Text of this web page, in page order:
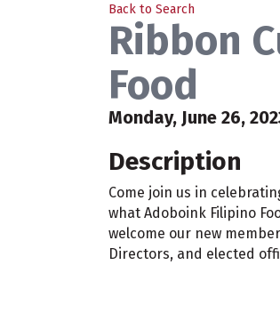
Back to Search
Ribbon
Food
Monday, June 26,
Description
Come join us in
what Adoboink Filipino
welcome our new
Directors, and elected